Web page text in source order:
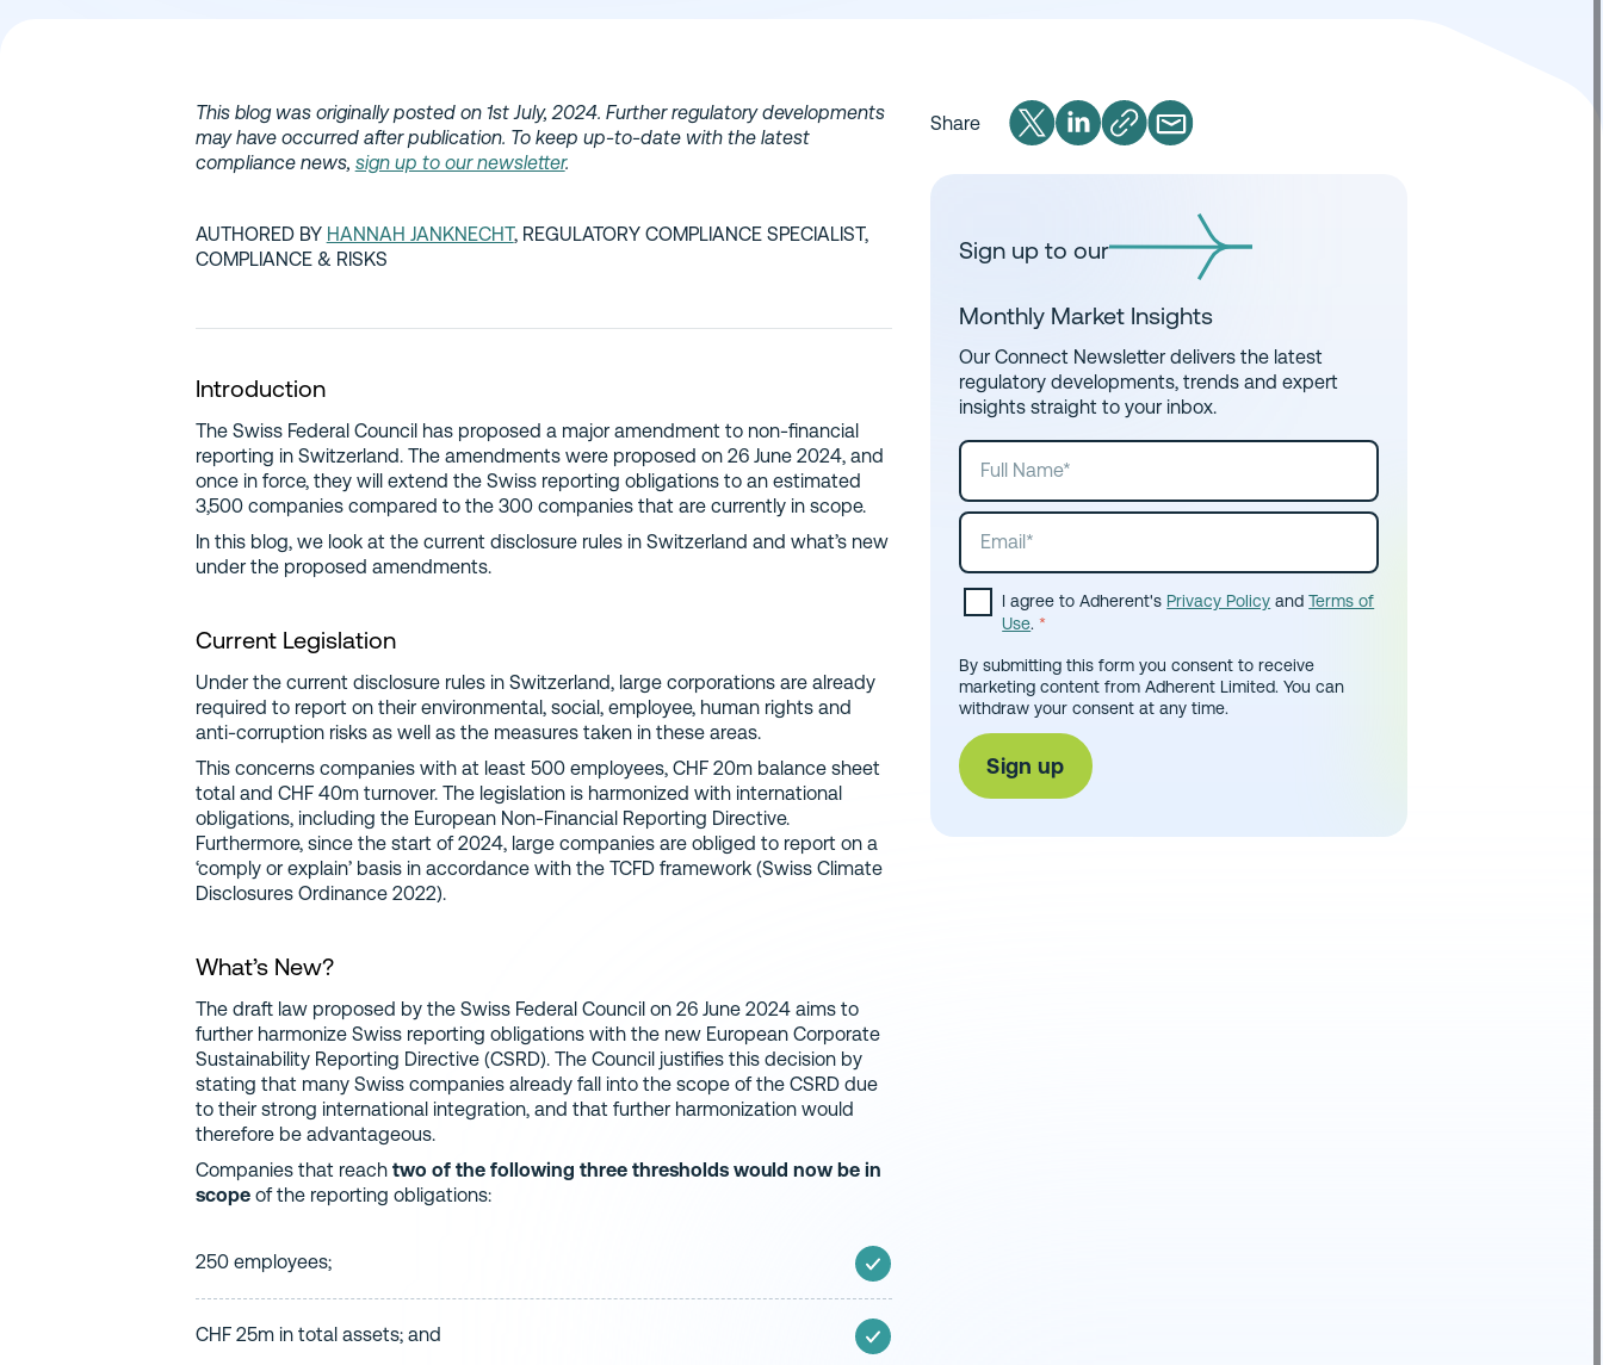
This blog was originally posted on 1st July, 2024. Further regulatory developments
may have occurred after publication. To keep up-to-date with the latest
compliance news, sign up to our newsletter.
AUTHORED BY HANNAH JANKNECHT, REGULATORY COMPLIANCE SPECIALIST,
COMPLIANCE & RISKS
Introduction
The Swiss Federal Council has proposed a major amendment to non-financial
reporting in Switzerland. The amendments were proposed on 26 June 2024, and
once in force, they will extend the Swiss reporting obligations to an estimated
3,500 companies compared to the 300 companies that are currently in scope.
In this blog, we look at the current disclosure rules in Switzerland and what’s new
under the proposed amendments.
Current Legislation
Under the current disclosure rules in Switzerland, large corporations are already
required to report on their environmental, social, employee, human rights and
anti-corruption risks as well as the measures taken in these areas.
This concerns companies with at least 500 employees, CHF 20m balance sheet
total and CHF 40m turnover. The legislation is harmonized with international
obligations, including the European Non-Financial Reporting Directive.
Furthermore, since the start of 2024, large companies are obliged to report on a
‘comply or explain’ basis in accordance with the TCFD framework (Swiss Climate
Disclosures Ordinance 2022).
What’s New?
The draft law proposed by the Swiss Federal Council on 26 June 2024 aims to
further harmonize Swiss reporting obligations with the new European Corporate
Sustainability Reporting Directive (CSRD). The Council justifies this decision by
stating that many Swiss companies already fall into the scope of the CSRD due
to their strong international integration, and that further harmonization would
therefore be advantageous.
Companies that reach two of the following three thresholds would now be in
scopeof the reporting obligations:
250 employees;
CHF 25m in total assets; and
Share
Sign up to our
Monthly Market Insights
Our Connect Newsletter delivers the latest
regulatory developments, trends and expert
insights straight to your inbox.
I agree to Adherent's Privacy Policy andTerms of
Use. *
By submitting this form you consent to receive
marketing content from Adherent Limited. You can
withdraw your consent at any time.